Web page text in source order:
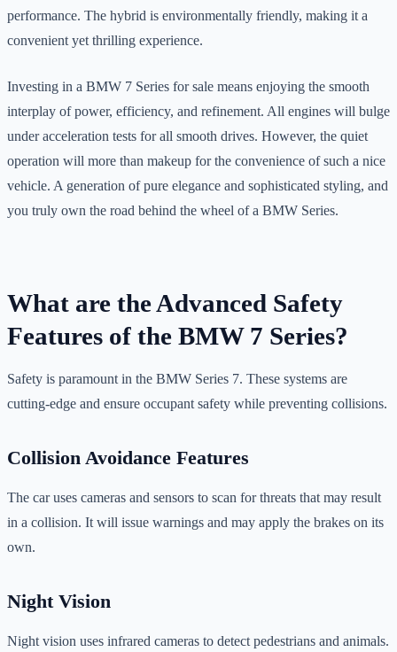
performance. The hybrid is environmentally friendly, making it a
convenient yet thrilling experience.
Investing in a BMW 7 Series for sale means enjoying the smooth
interplay of power, efficiency, and refinement. All engines will bulge
under acceleration tests for all smooth drives. However, the quiet
operation will more than makeup for the convenience of such a nice
vehicle. A generation of pure elegance and sophisticated styling, and
you truly own the road behind the wheel of a BMW Series.
What are the Advanced Safety
Features of the BMW 7 Series?
Safety is paramount in the BMW Series 7. These systems are
cutting-edge and ensure occupant safety while preventing collisions.
Collision Avoidance Features
The car uses cameras and sensors to scan for threats that may result
in a collision. It will issue warnings and may apply the brakes on its
own.
Night Vision
Night vision uses infrared cameras to detect pedestrians and animals.